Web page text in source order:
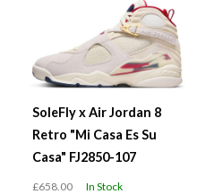
SoleFly x Air Jordan 8
Retro "Mi Casa Es Su
Casa" FJ2850-107
£658.00 In Stock